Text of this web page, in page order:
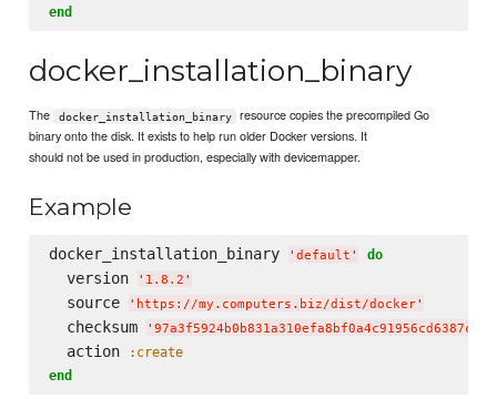
end
docker_installation_binary
The docker_installation_binary
resource copies the precompiled Go
binary onto the disk. It exists to help run older Docker versions. It
should not be used in production, especially with devicemapper.
Example
docker_installation_binary ' default ' do
  version
' 1.8.2 '
  source
' https://my.computers.biz/dist/docker'
  checksum
'
  action
:create
end